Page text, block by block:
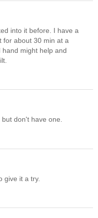
into it before. I have a
for about 30 min at a
might help and
don't have one.
give it a try.